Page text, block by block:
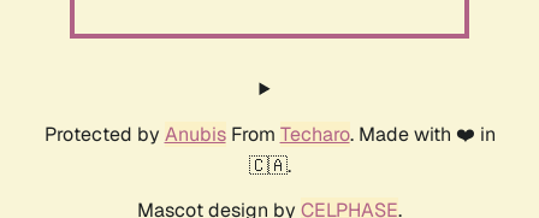
Protected by AnubisFrom Techaro. Made with ❤️ in
🇨🇦.
Mascot design by CELPHASE.